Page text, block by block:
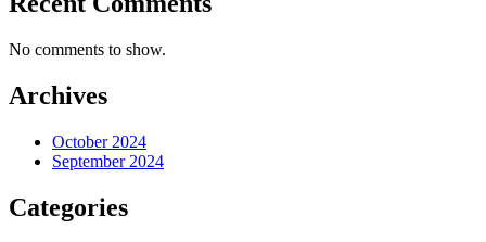
No comments to show.
Archives
October 2024
September 2024
Categories